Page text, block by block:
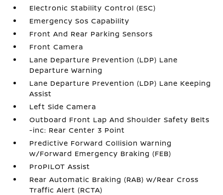
Electronic Stability Control (ESC)
Emergency Sos Capability
Front And Rear Parking Sensors
Front Camera
Lane Departure Prevention (LDP) Lane
Departure Warning
Lane Departure Prevention (LDP) Lane Keeping
Assist
Left Side Camera
Outboard Front Lap And Shoulder Safety Belts
-inc: Rear Center 3 Point
Predictive Forward Collision Warning
w/Forward Emergency Braking (FEB)
ProPILOT Assist
Rear Automatic Braking (RAB) w/Rear Cross
Traffic Alert (RCTA)